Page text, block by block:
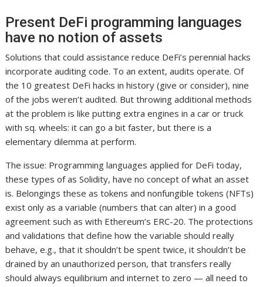
Present DeFi programming languages
have no notion of assets
Solutions that could assistance reduce DeFi’s perennial hacks
incorporate auditing code. To an extent, audits operate. Of
the 10 greatest DeFi hacks in history (give or consider), nine
of the jobs weren’t audited. But throwing additional methods
at the problem is like putting extra engines in a car or truck
with sq. wheels: it can go a bit faster, but there is a
elementary dilemma at perform.
The issue: Programming languages applied for DeFi today,
these types of as Solidity, have no concept of what an asset
is. Belongings these as tokens and nonfungible tokens (NFTs)
exist only as a variable (numbers that can alter) in a good
agreement such as with Ethereum’s ERC-20. The protections
and validations that define how the variable should really
behave, e.g., that it shouldn’t be spent twice, it shouldn’t be
drained by an unauthorized person, that transfers really
should always equilibrium and internet to zero — all need to